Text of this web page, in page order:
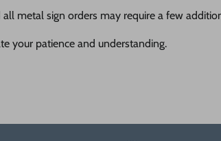
metal sign orders may require a few
your patience and understanding.